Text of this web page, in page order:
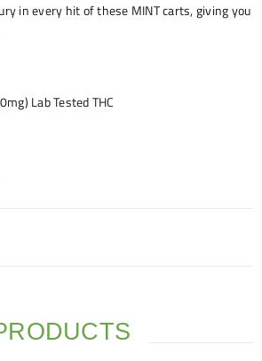
in every hit of these MINT carts, giving you
Lab Tested THC